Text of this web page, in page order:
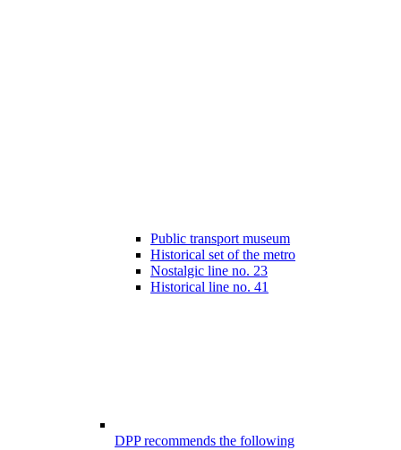
Public transport museum
Historical set of the metro
Nostalgic line no. 23
Historical line no. 41
DPP recommends the following